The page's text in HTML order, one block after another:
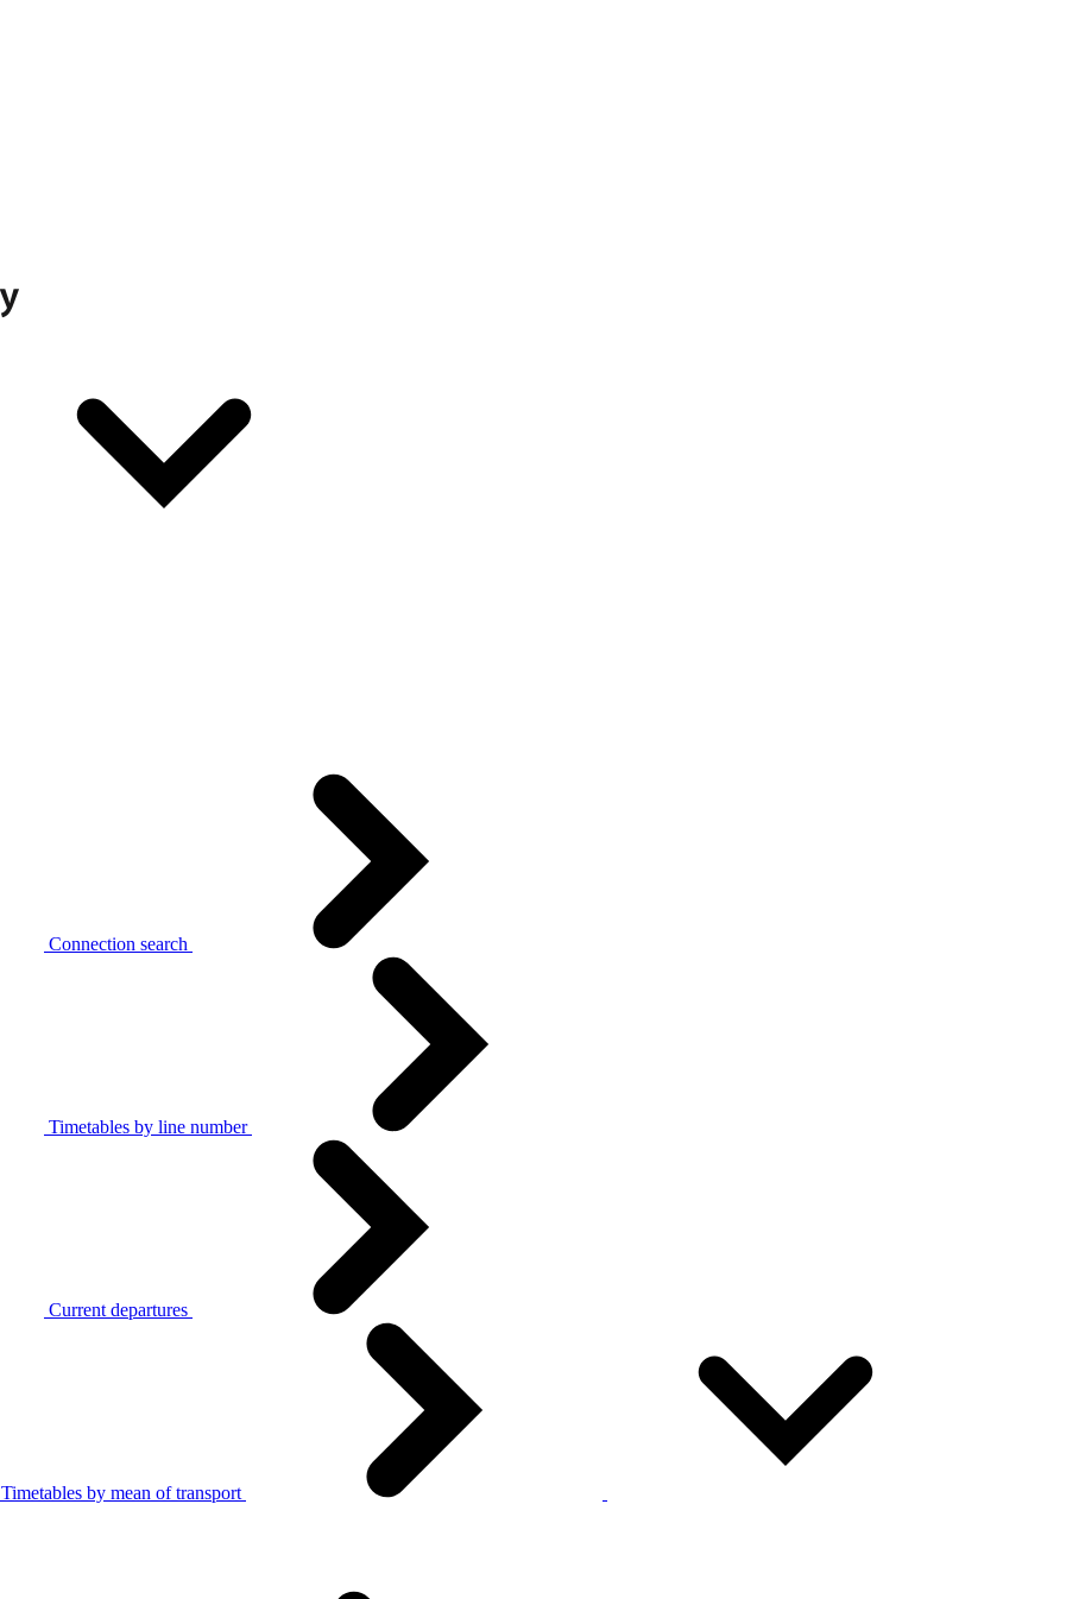
Connection search
Timetables by line number
Current departures
Timetables by mean of transport